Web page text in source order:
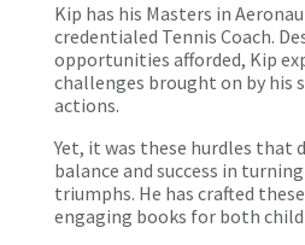
Kip has his Masters in
credentialed Tennis Coach.
opportunities afforded, Kip
challenges brought on by his
actions.
Yet, it was these hurdles that
balance and success in
triumphs. He has crafted
engaging books for both